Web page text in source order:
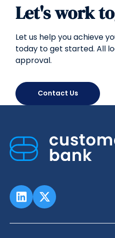
Let's work
Let us help you achieve
today to get started. All
approval.
Contact Us